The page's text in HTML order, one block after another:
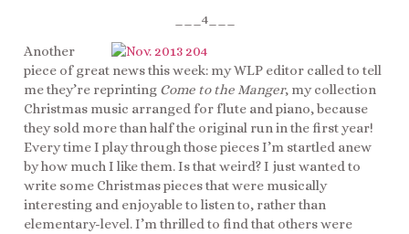
___4___
Another
piece of great news this week: my WLP editor called to tell
me they’re reprinting Come to the Manger, my collection
Christmas music arranged for flute and piano, because
they sold more than half the original run in the first year!
Every time I play through those pieces I’m startled anew
by how much I like them. Is that weird? I just wanted to
write some Christmas pieces that were musically
interesting and enjoyable to listen to, rather than
elementary-level. I’m thrilled to find that others were